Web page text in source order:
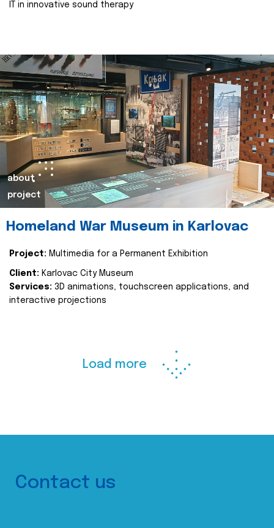
IT in innovative sound therapy
about
project
Homeland War Museum in Karlovac
Project: Multimedia for a Permanent Exhibition
Client: Karlovac City Museum
Services: 3D animations, touchscreen applications, and
interactive projections
Load more
Contact us